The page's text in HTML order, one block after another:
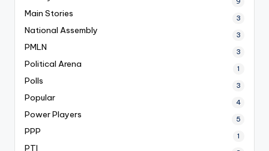
Main Stories 3
National Assembly 3
PMLN 3
Political Arena 1
Polls 3
Popular 4
Power Players 5
PPP 1
PTI